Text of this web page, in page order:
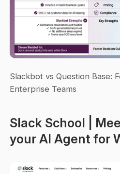
Slackbot vs Question Base:
Enterprise Teams
Slack School |
your AI Agent for